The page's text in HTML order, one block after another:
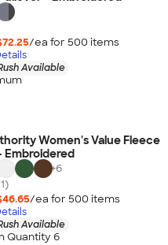
/ea for 500 items
Available
Women's Value Fleece
Embroidered
+6
/ea for 500 items
Available
Quantity 6